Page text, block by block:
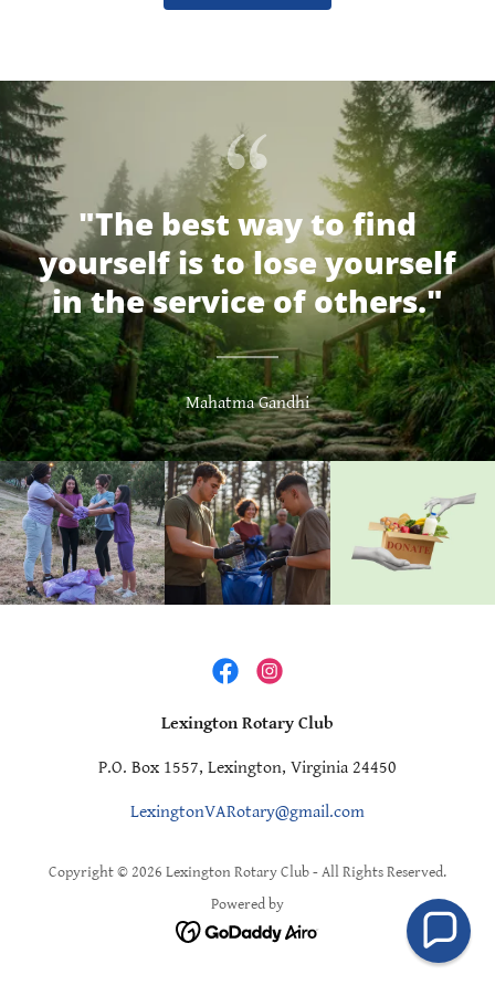
"The best way to find
yourself is to lose yourself
in the service of others."
Mahatma Gandhi
Lexington Rotary Club
P.O. Box 1557, Lexington, Virginia 24450
LexingtonVARotary@gmail.com
Copyright © 2026 Lexington Rotary Club - All Rights Reserved.
Powered by